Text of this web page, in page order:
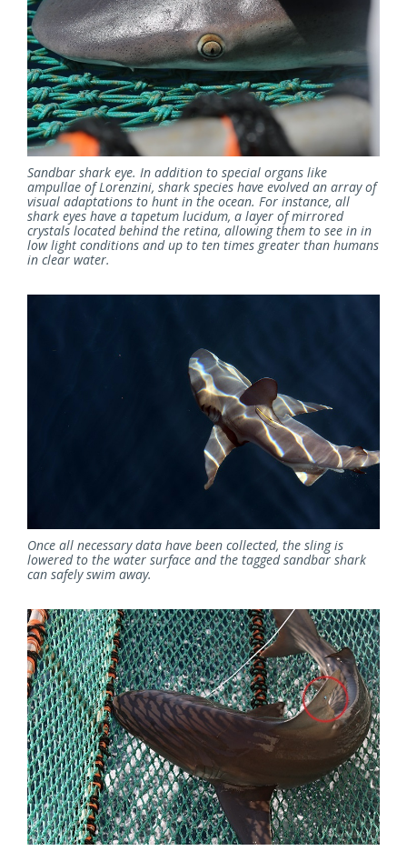
Sandbar shark eye. In addition to special organs like
ampullae of Lorenzini, shark species have evolved an array of
visual adaptations to hunt in the ocean. For instance, all
shark eyes have a tapetum lucidum, a layer of mirrored
crystals located behind the retina, allowing them to see in in
low light conditions and up to ten times greater than humans
in clear water.
Once all necessary data have been collected, the sling is
lowered to the water surface and the tagged sandbar shark
can safely swim away.